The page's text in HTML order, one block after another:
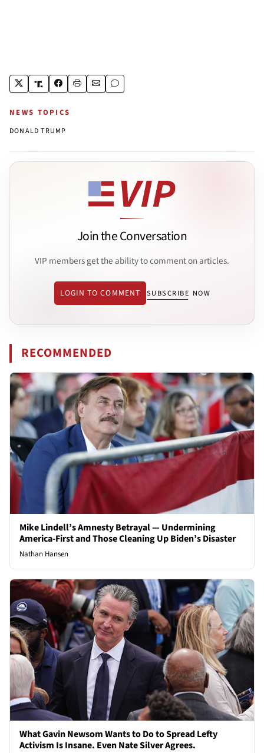
NEWS TOPICS
DONALD TRUMP
Join the Conversation
VIP members get the ability to comment on articles.
LOGIN TO COMMENT SUBSCRIBE NOW
RECOMMENDED
Mike Lindell’s Amnesty Betrayal — Undermining
America-First and Those Cleaning Up Biden’s Disaster
Nathan Hansen
What Gavin Newsom Wants to Do to Spread Lefty
Activism Is Insane. Even Nate Silver Agrees.